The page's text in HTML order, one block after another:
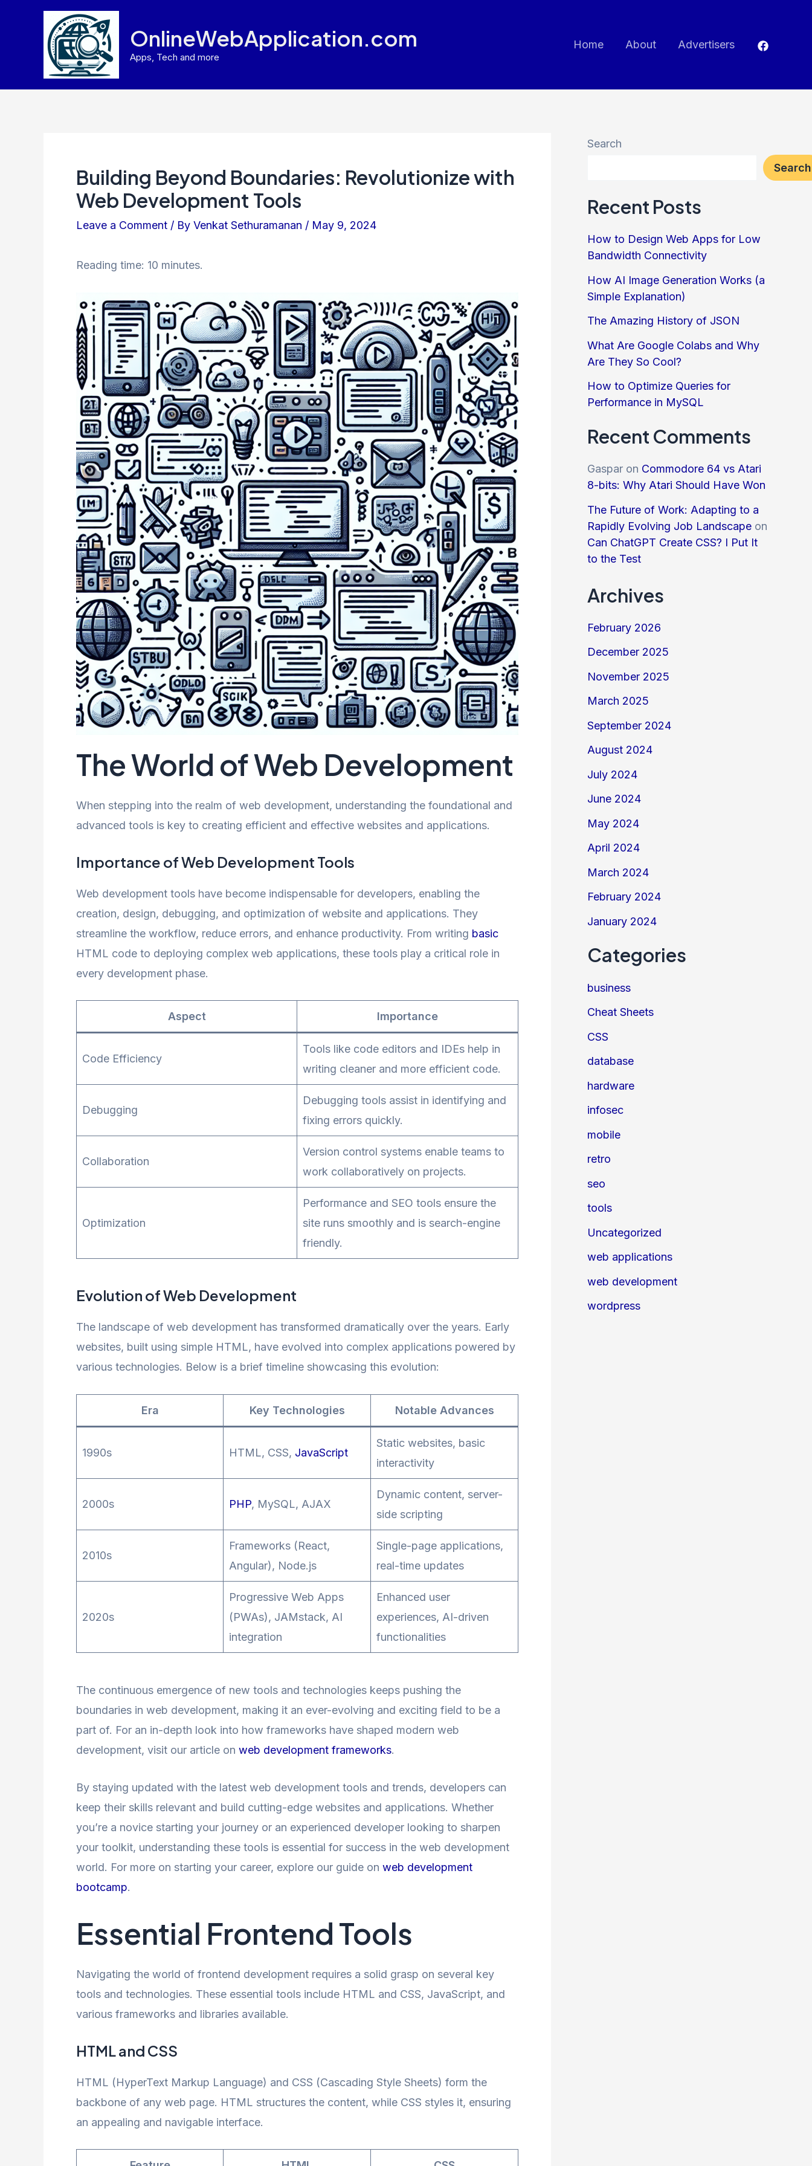
OnlineWebApplication.com
Apps, Tech and more
Home About Advertisers
Building Beyond Boundaries: Revolutionize with
Web Development Tools
Leave a Comment / By Venkat Sethuramanan / May 9, 2024
Reading time: 10 minutes.
The World of Web Development
When stepping into the realm of web development, understanding the foundational and
advanced tools is key to creating efficient and effective websites and applications.
Importance of Web Development Tools
Web development tools have become indispensable for developers, enabling the
creation, design, debugging, and optimization of website and applications. They
streamline the workflow, reduce errors, and enhance productivity. From writing basic
HTML code to deploying complex web applications, these tools play a critical role in
every development phase.
Aspect Importance
Code Efficiency
Tools like code editors and IDEs help in
writing cleaner and more efficient code.
Debugging
Debugging tools assist in identifying and
fixing errors quickly.
Collaboration
Version control systems enable teams to
work collaboratively on projects.
Optimization
Performance and SEO tools ensure the
site runs smoothly and is search-engine
friendly.
Evolution of Web Development
The landscape of web development has transformed dramatically over the years. Early
websites, built using simple HTML, have evolved into complex applications powered by
various technologies. Below is a brief timeline showcasing this evolution:
Era Key Technologies Notable Advances
1990s HTML, CSS, JavaScript
Static websites, basic
interactivity
2000s PHP, MySQL, AJAX
Dynamic content, server-
side scripting
2010s
Frameworks (React,
Angular), Node.js
Single-page applications,
real-time updates
2020s
Progressive Web Apps
(PWAs), JAMstack, AI
integration
Enhanced user
experiences, AI-driven
functionalities
The continuous emergence of new tools and technologies keeps pushing the
boundaries in web development, making it an ever-evolving and exciting field to be a
part of. For an in-depth look into how frameworks have shaped modern web
development, visit our article on web development frameworks.
By staying updated with the latest web development tools and trends, developers can
keep their skills relevant and build cutting-edge websites and applications. Whether
you’re a novice starting your journey or an experienced developer looking to sharpen
your toolkit, understanding these tools is essential for success in the web development
world. For more on starting your career, explore our guide on web development
bootcamp.
Essential Frontend Tools
Navigating the world of frontend development requires a solid grasp on several key
tools and technologies. These essential tools include HTML and CSS, JavaScript, and
various frameworks and libraries available.
HTML and CSS
HTML (HyperText Markup Language) and CSS (Cascading Style Sheets) form the
backbone of any web page. HTML structures the content, while CSS styles it, ensuring
an appealing and navigable interface.
Search
Search
Recent Posts
How to Design Web Apps for Low
Bandwidth Connectivity
How AI Image Generation Works (a
Simple Explanation)
The Amazing History of JSON
What Are Google Colabs and Why
Are They So Cool?
How to Optimize Queries for
Performance in MySQL
Recent Comments
Gaspar on Commodore 64 vs Atari
8-bits: Why Atari Should Have Won
The Future of Work: Adapting to a
Rapidly Evolving Job Landscape on
Can ChatGPT Create CSS? I Put It
to the Test
Archives
February 2026
December 2025
November 2025
March 2025
September 2024
August 2024
July 2024
June 2024
May 2024
April 2024
March 2024
February 2024
January 2024
Categories
business
Cheat Sheets
CSS
database
hardware
infosec
mobile
retro
seo
tools
Uncategorized
web applications
web development
wordpress